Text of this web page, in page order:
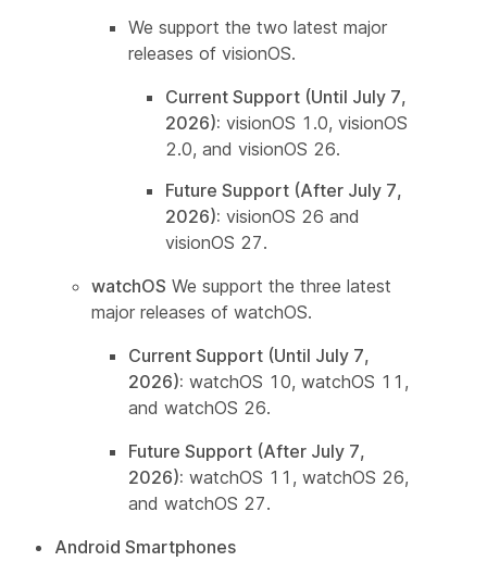
We support the two latest major
releases of visionOS.
Current Support (Until July 7,
2026): visionOS 1.0, visionOS
2.0, and visionOS 26.
Future Support (After July 7,
2026): visionOS 26 and
visionOS 27.
watchOS We support the three latest
major releases of watchOS.
Current Support (Until July 7,
2026): watchOS 10, watchOS 11,
and watchOS 26.
Future Support (After July 7,
2026): watchOS 11, watchOS 26,
and watchOS 27.
Android Smartphones